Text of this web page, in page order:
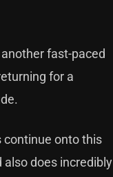
fast-paced
for a
continue onto this
does incredibly